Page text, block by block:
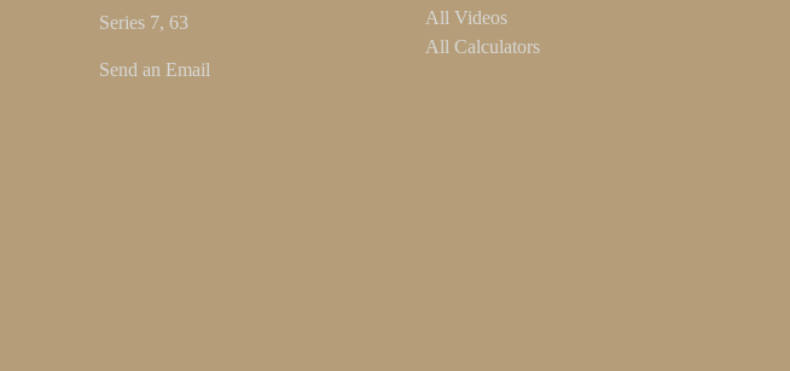
Series 7, 63
Send an Email
All Videos
All Calculators